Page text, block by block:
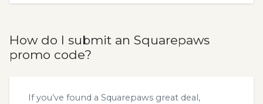
How do I submit an Squarepaws
promo code?
If you’ve found a Squarepaws great deal,